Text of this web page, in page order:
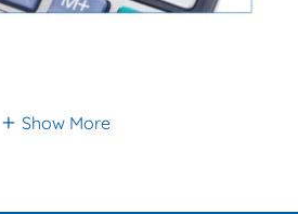
Show More